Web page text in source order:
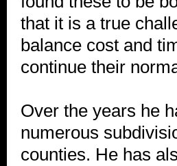
that it is a true
balance cost and
continue their
Over the years he
numerous
counties. He has